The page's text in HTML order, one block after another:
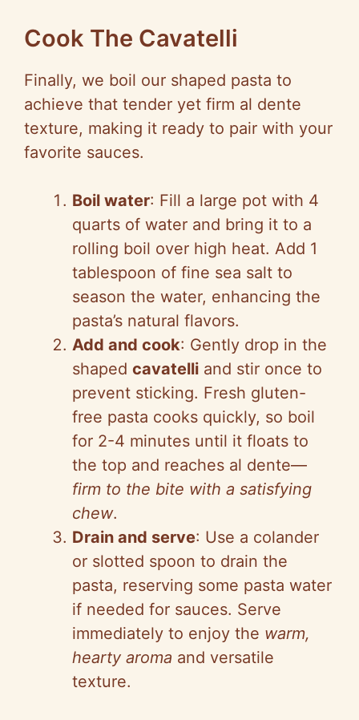
Cook The Cavatelli
Finally, we boil our shaped pasta to
achieve that tender yet firm al dente
texture, making it ready to pair with your
favorite sauces.
Boil water: Fill a large pot with 4
quarts of water and bring it to a
rolling boil over high heat. Add 1
tablespoon of fine sea salt to
season the water, enhancing the
pasta’s natural flavors.
Add and cook: Gently drop in the
shaped cavatelli and stir once to
prevent sticking. Fresh gluten-
free pasta cooks quickly, so boil
for 2-4 minutes until it floats to
the top and reaches al dente—
firm to the bite with a satisfying
chew.
Drain and serve: Use a colander
or slotted spoon to drain the
pasta, reserving some pasta water
if needed for sauces. Serve
immediately to enjoy the warm,
hearty aroma and versatile
texture.